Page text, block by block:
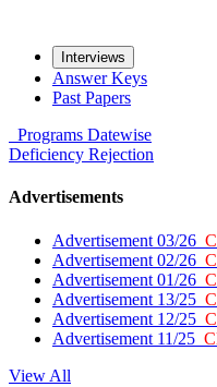
Interviews
Answer Keys
Past Papers
Programs Datewise
Deficiency Rejection
Advertisements
Advertisement 03/26
Advertisement 02/26
Advertisement 01/26
Advertisement 13/25
Advertisement 12/25
Advertisement 11/25
View All